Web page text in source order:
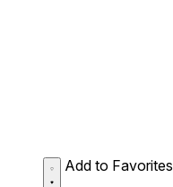
Add to Favorites